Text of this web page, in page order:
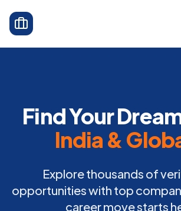
Find Your
India &
Explore thousands of
opportunities with top
career move starts